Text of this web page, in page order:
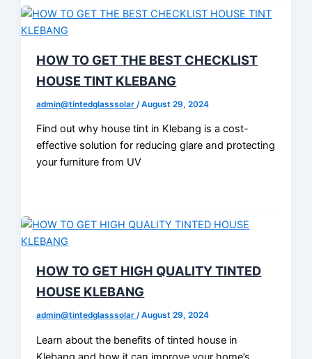
HOW TO GET THE BEST CHECKLIST
HOUSE TINT KLEBANG
admin@tintedglasssolar /August 29, 2024
Find out why house tint in Klebang is a cost-
effective solution for reducing glare and protecting
your furniture from UV
HOW TO GET HIGH QUALITY TINTED
HOUSE KLEBANG
admin@tintedglasssolar/August 29, 2024
Learn about the benefits of tinted house in